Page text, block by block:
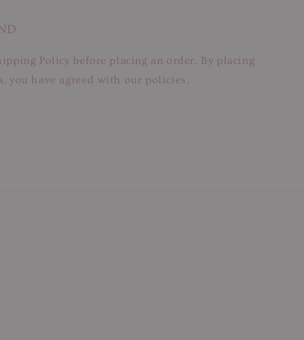
Policy before placing an order. By placing
you have agreed with our policies.